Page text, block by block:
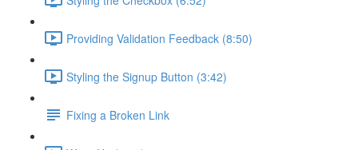
Providing Validation Feedback (8:50)
Styling the Signup Button (3:42)
Fixing a Broken Link